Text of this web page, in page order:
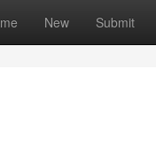
New Submit